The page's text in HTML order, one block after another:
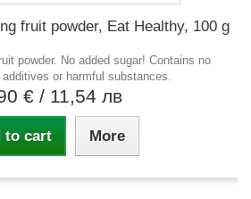
fruit powder, Eat Healthy, 100 g
powder. No added sugar! Contains no
or harmful substances.
€ / 11,54 лв
to cart More